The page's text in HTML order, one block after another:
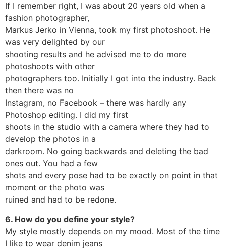
If I remember right, I was about 20 years old when a
fashion photographer,
Markus Jerko in Vienna, took my first photoshoot. He
was very delighted by our
shooting results and he advised me to do more
photoshoots with other
photographers too. Initially I got into the industry. Back
then there was no
Instagram, no Facebook – there was hardly any
Photoshop editing. I did my first
shoots in the studio with a camera where they had to
develop the photos in a
darkroom. No going backwards and deleting the bad
ones out. You had a few
shots and every pose had to be exactly on point in that
moment or the photo was
ruined and had to be redone.
6. How do you define your style?
My style mostly depends on my mood. Most of the time
I like to wear denim jeans